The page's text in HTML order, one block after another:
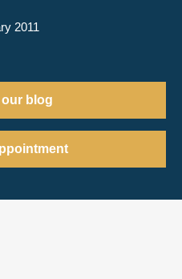
2011
our blog